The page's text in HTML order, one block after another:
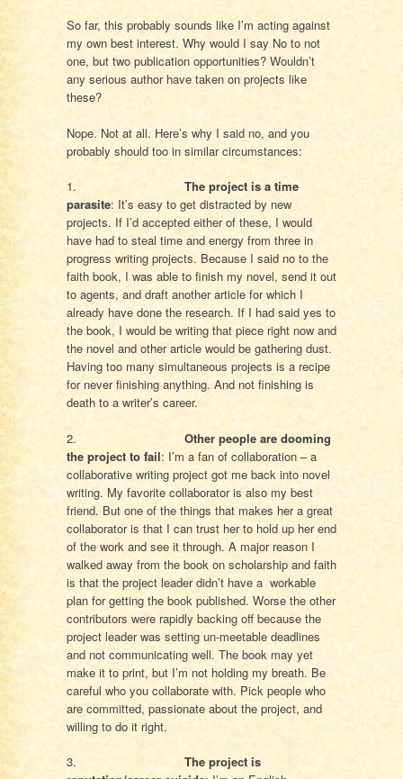
So far, this probably sounds like I’m acting against
my own best interest. Why would I say No to not
one, but two publication opportunities? Wouldn’t
any serious author have taken on projects like
these?
Nope. Not at all. Here’s why I said no, and you
probably should too in similar circumstances:
1.
The project is a time
parasite: It’s easy to get distracted by new
projects. If I’d accepted either of these, I would
have had to steal time and energy from three in
progress writing projects. Because I said no to the
faith book, I was able to finish my novel, send it out
to agents, and draft another article for which I
already have done the research. If I had said yes to
the book, I would be writing that piece right now and
the novel and other article would be gathering dust.
Having too many simultaneous projects is a recipe
for never finishing anything. And not finishing is
death to a writer’s career.
2.
Other people are dooming
the project to fail: I’m a fan of collaboration – a
collaborative writing project got me back into novel
writing. My favorite collaborator is also my best
friend. But one of the things that makes her a great
collaborator is that I can trust her to hold up her end
of the work and see it through. A major reason I
walked away from the book on scholarship and faith
is that the project leader didn’t have a workable
plan for getting the book published. Worse the other
contributors were rapidly backing off because the
project leader was setting un-meetable deadlines
and not communicating well. The book may yet
make it to print, but I’m not holding my breath. Be
careful who you collaborate with. Pick people who
are committed, passionate about the project, and
willing to do it right.
3.
The project is